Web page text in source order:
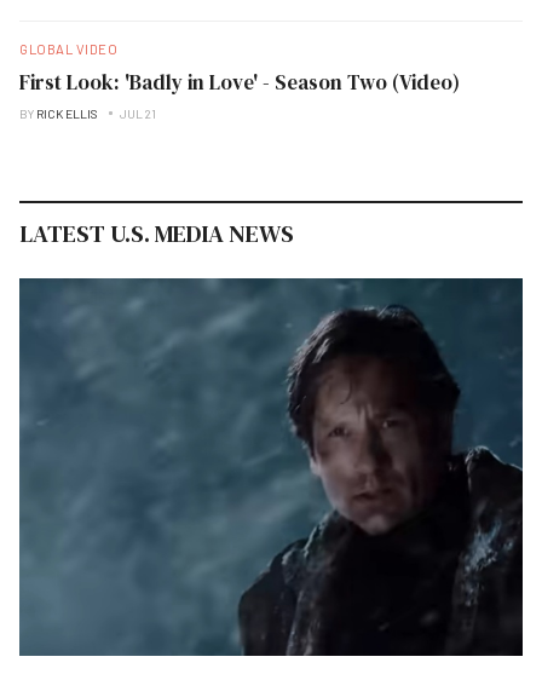
GLOBAL VIDEO
First Look: 'Badly in Love' - Season Two (Video)
BY RICK ELLIS JUL 21
LATEST U.S. MEDIA NEWS